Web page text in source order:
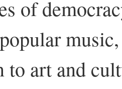
of
to art and